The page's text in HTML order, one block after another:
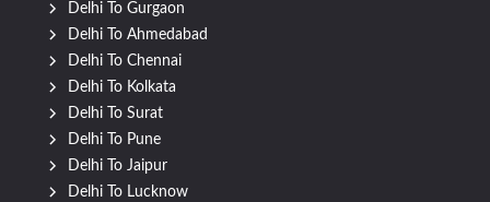
Delhi To Gurgaon
Delhi To Ahmedabad
Delhi To Chennai
Delhi To Kolkata
Delhi To Surat
Delhi To Pune
Delhi To Jaipur
Delhi To Lucknow